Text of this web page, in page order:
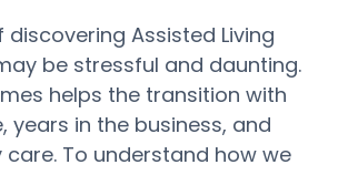
discovering Assisted Living
be stressful and daunting.
helps the transition with
years in the business, and
To understand how we